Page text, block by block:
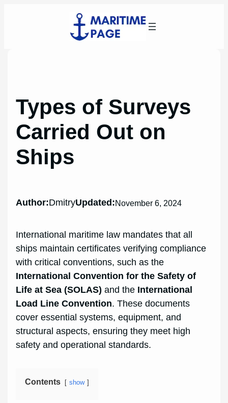
Types of Surveys
Carried Out on
Ships
Author:DmitryUpdated:November 6, 2024
International maritime law mandates that all
ships maintain certificates verifying compliance
with critical conventions, such as the
International Convention for the Safety of
Life at Sea (SOLAS) and the International
Load Line Convention. These documents
cover essential systems, equipment, and
structural aspects, ensuring they meet high
safety and operational standards.
Contents show